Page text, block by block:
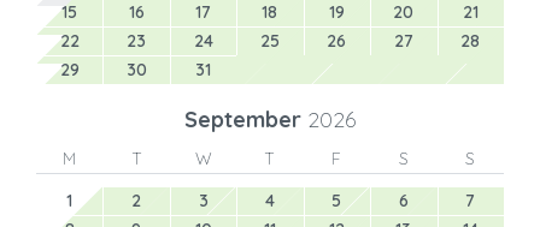
15
16 17 18 19 20
21
22
23 24 25 26 27
28
29
30 31
September 2026
M T W T F S
S
1
2 3 4 5 6
7